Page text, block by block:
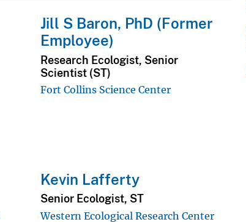
Jill S Baron, PhD (Former
Employee)
Research Ecologist, Senior
Scientist (ST)
Fort Collins Science Center
Kevin Lafferty
Senior Ecologist, ST
Western Ecological Research Center